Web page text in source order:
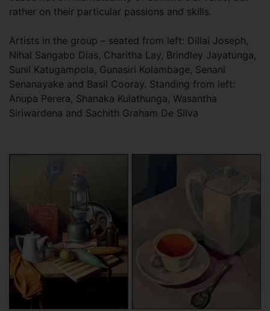
rather on their particular passions and skills.
Artists in the group – seated from left: Dillai Joseph,
Nihal Sangabo Dias, Charitha Lay, Brindley Jayatunga,
Sunil Katugampola, Gunasiri Kolambage, Senani
Senanayake and Basil Cooray. Standing from left:
Anupa Perera, Shanaka Kulathunga, Wasantha
Siriwardena and Sachith Graham De Silva